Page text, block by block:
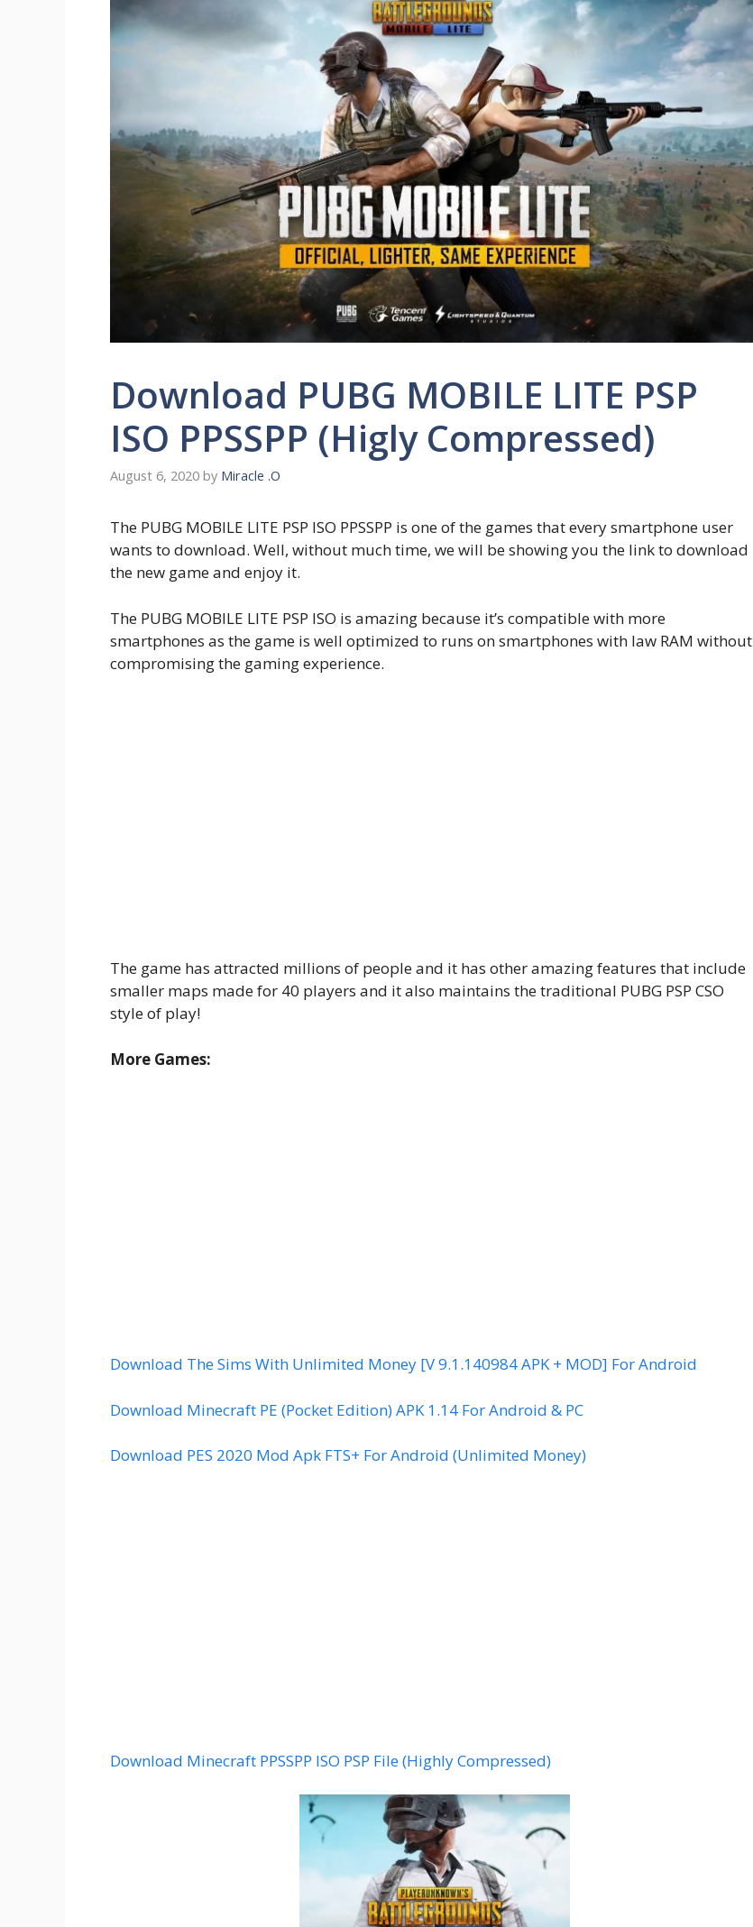
Download PUBG MOBILE LITE PSP
ISO PPSSPP (Higly Compressed)
August 6, 2020 by Miracle .O
The PUBG MOBILE LITE PSP ISO PPSSPP is one of the games that every smartphone user
wants to download. Well, without much time, we will be showing you the link to download
the new game and enjoy it.
The PUBG MOBILE LITE PSP ISO is amazing because it’s compatible with more
smartphones as the game is well optimized to runs on smartphones with law RAM without
compromising the gaming experience.
The game has attracted millions of people and it has other amazing features that include
smaller maps made for 40 players and it also maintains the traditional PUBG PSP CSO
style of play!
More Games:
Download The Sims With Unlimited Money [V 9.1.140984 APK + MOD] For Android
Download Minecraft PE (Pocket Edition) APK 1.14 For Android & PC
Download PES 2020 Mod Apk FTS+ For Android (Unlimited Money)
Download Minecraft PPSSPP ISO PSP File (Highly Compressed)